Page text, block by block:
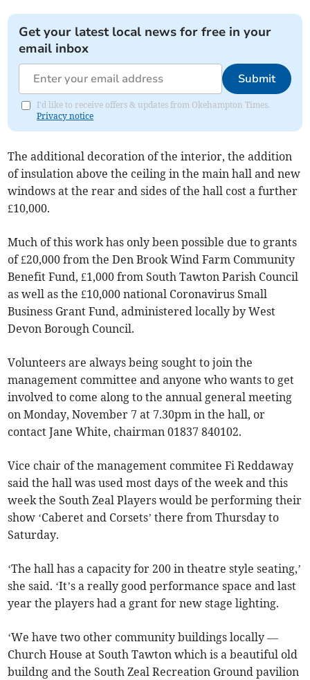
Get your latest local news for free in your
email inbox
Submit
I'd like to receive offers & updates from Okehampton Times.
Privacy notice
The additional decoration of the interior, the addition
of insulation above the ceiling in the main hall and new
windows at the rear and sides of the hall cost a further
£10,000.
Much of this work has only been possible due to grants
of £20,000 from the Den Brook Wind Farm Community
Benefit Fund, £1,000 from South Tawton Parish Council
as well as the £10,000 national Coronavirus Small
Business Grant Fund, administered locally by West
Devon Borough Council.
Volunteers are always being sought to join the
management committee and anyone who wants to get
involved to come along to the annual general meeting
on Monday, November 7 at 7.30pm in the hall, or
contact Jane White, chairman 01837 840102.
Vice chair of the management commitee Fi Reddaway
said the hall was used most days of the week and this
week the South Zeal Players would be performing their
show ‘Caberet and Corsets’ there from Thursday to
Saturday.
‘The hall has a capacity for 200 in theatre style seating,’
she said. ‘It’s a really good performance space and last
year the players had a grant for new stage lighting.
‘We have two other community buildings locally —
Church House at South Tawton which is a beautiful old
buildng and the South Zeal Recreation Ground pavilion